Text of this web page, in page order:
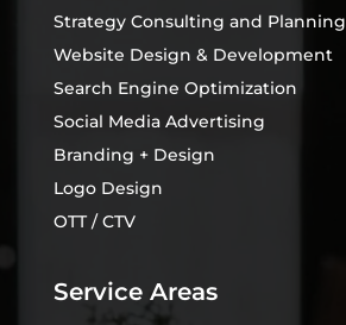
Strategy Consulting and Planning
Website Design & Development
Search Engine Optimization
Social Media Advertising
Branding + Design
Logo Design
OTT / CTV
Service Areas